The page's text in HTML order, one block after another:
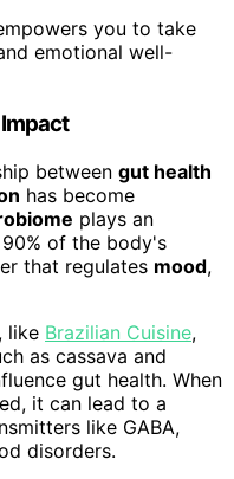
you to take
emotional well-
between gut health
has become
plays an
of the body's
that regulates mood,
like Brazilian Cuisine,
as cassava and
gut health. When
it can lead to a
like GABA,
disorders.